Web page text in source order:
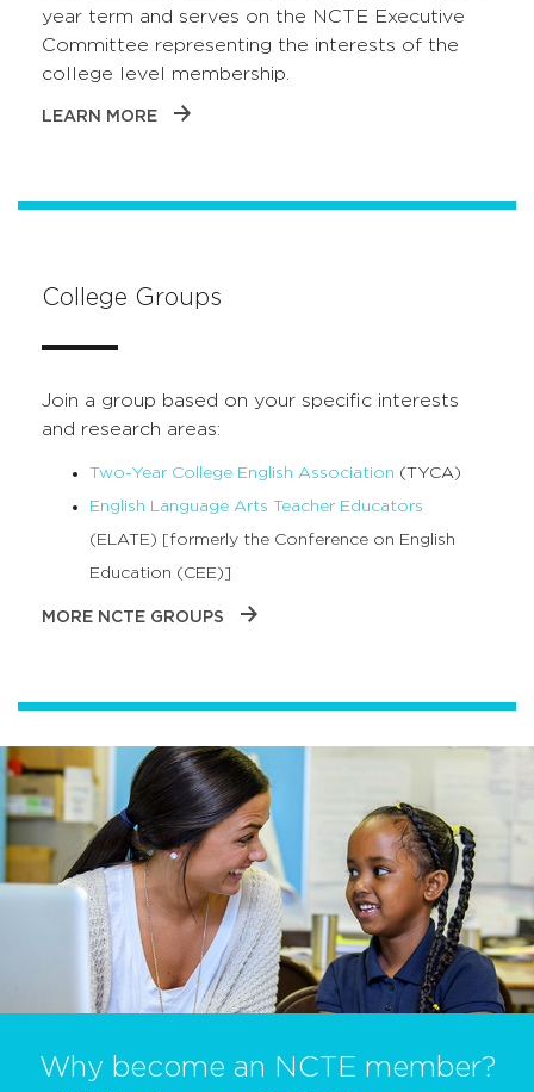
year term and serves on the NCTE Executive
Committee representing the interests of the
college level membership.
LEARN MORE
College Groups
Join a group based on your specific interests
and research areas:
Two-Year College English Association (TYCA)
English Language Arts Teacher Educators
(ELATE) [formerly the Conference on English
Education (CEE)]
MORE NCTE GROUPS
Why become an NCTE member?